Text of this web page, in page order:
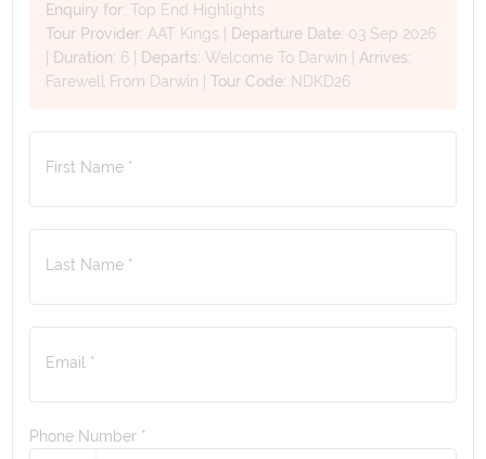
Enquiry for:Top End Highlights
Tour Provider: AAT Kings Departure Date: 03 Sep 2026
Duration: 6 Departs:Welcome To Darwin
Arrives:
Farewell From Darwin |Tour Code: NDKD26
First Name *
Last Name *
Email *
Phone Number *